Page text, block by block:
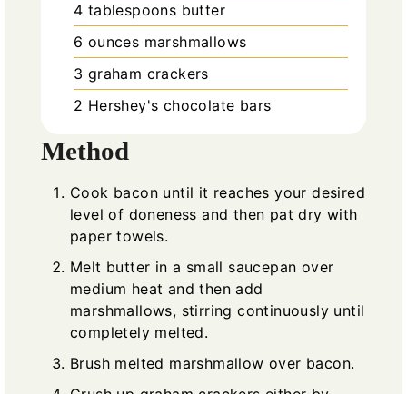
4 tablespoons butter
6 ounces marshmallows
3 graham crackers
2 Hershey's chocolate bars
Method
Cook bacon until it reaches your desired
level of doneness and then pat dry with
paper towels.
Melt butter in a small saucepan over
medium heat and then add
marshmallows, stirring continuously until
completely melted.
Brush melted marshmallow over bacon.